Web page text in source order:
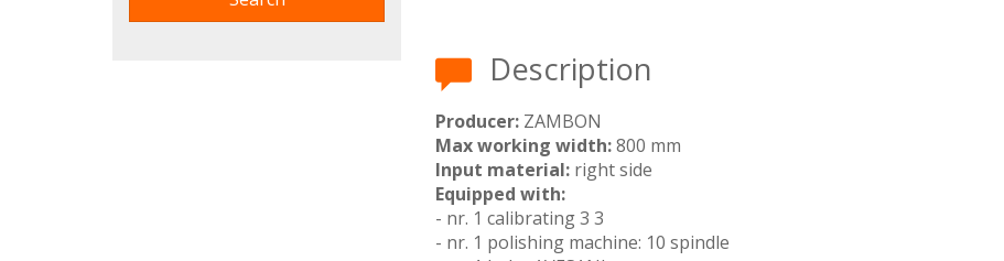
Description
Producer: ZAMBON
Max working width:800 mm
Input material: right side
Equipped with:
- nr. 1 calibrating 3 3
- nr. 1 polishing machine: 10 spindle